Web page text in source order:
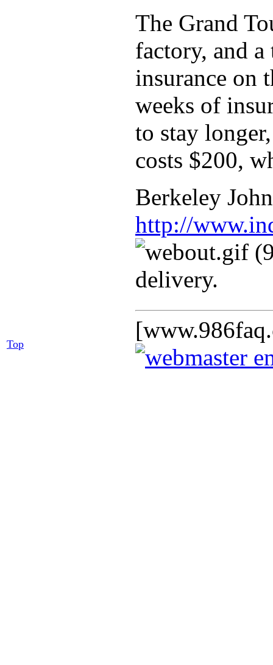
The Grand
factory, and
insurance on
weeks of
to stay
costs $200,
Berkeley
http://
delivery.
Top